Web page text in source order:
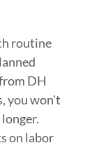
routine
DH
you won't
on labor